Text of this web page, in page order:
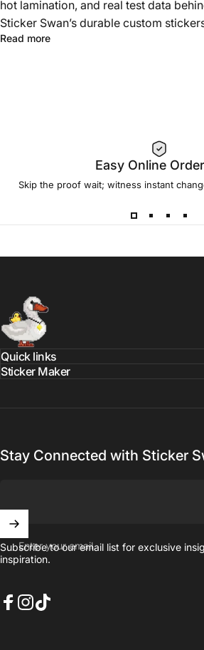
hot lamination, and real test data
Sticker Swan’s durable custom
Read more
Easy Online
Skip the proof wait; witness instant
Sticker Swan
Quick links
Sticker Maker
Stay Connected with Sticker
Enter your email
Subscribe to our email list for exclusive
inspiration.